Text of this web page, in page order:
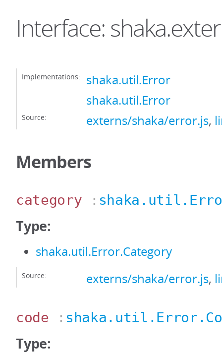
Interface:
Implementations:
shaka.util.Error
shaka.util.Error
Source: externs/shaka/error.js,
Members
category :
Type:
shaka.util.Error.Category
Source: externs/shaka/error.js,
code :
Type: